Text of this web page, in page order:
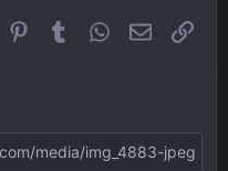
Pinterest
Tumblr WhatsApp
EmailLink